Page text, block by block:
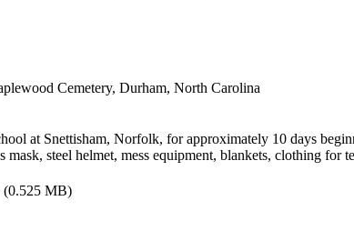
Cemetery, Durham, North Carolina
at Snettisham, Norfolk, for approximately 10 days
steel helmet, mess equipment, blankets, clothing for
(0.525 MB)